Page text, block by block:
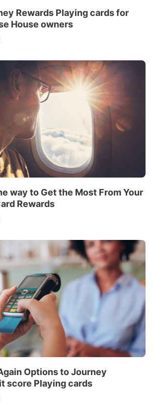
Rewards Playing cards for
House owners
way to Get the Most From Your
Rewards
Options to Journey
score Playing cards